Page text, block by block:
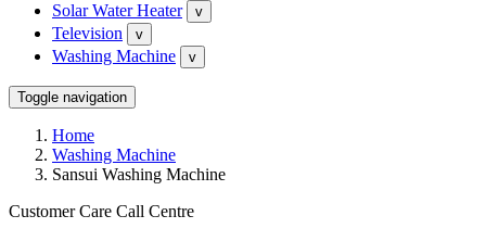
Solar Water Heater v
Television v
Washing Machine v
Toggle navigation
Home
Washing Machine
Sansui Washing Machine
Customer Care Call Centre